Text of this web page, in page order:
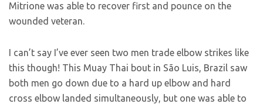
Mitrione was able to recover first and pounce on the
wounded veteran.
I can’t say I’ve ever seen two men trade elbow strikes like
this though! This Muay Thai bout in São Luis, Brazil saw
both men go down due to a hard up elbow and hard
cross elbow landed simultaneously, but one was able to